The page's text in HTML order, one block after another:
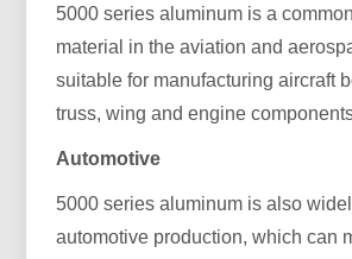
5000 series aluminum is a
material in the aviation and
suitable for manufacturing aircraft
truss, wing and engine
Automotive
5000 series aluminum is also
automotive production, which can